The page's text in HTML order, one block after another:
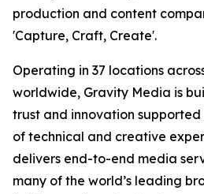
production and content
'Capture, Craft, Create'.
Operating in 37 locations
worldwide, Gravity Media is
trust and innovation
of technical and creative
delivers end-to-end media
many of the world’s leading